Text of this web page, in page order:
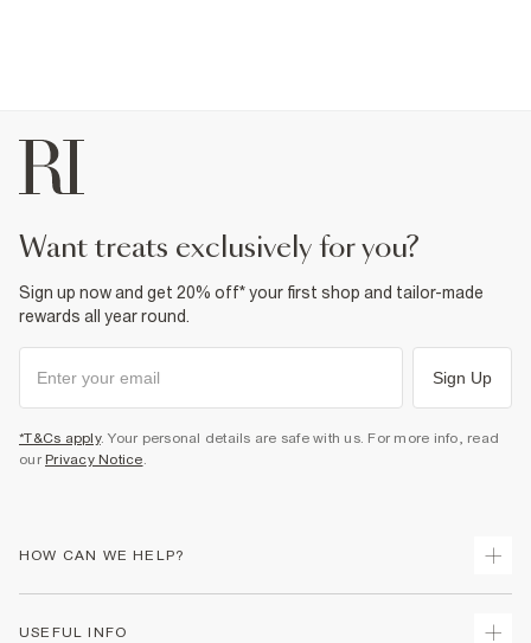
want treats exclusively for you?
Sign up now and get 20% off* your first shop and tailor-made
rewards all year round.
Sign Up
*T&Cs apply. Your personal details are safe with us. For more info, read
our Privacy Notice.
HOW CAN WE HELP?
USEFUL INFO